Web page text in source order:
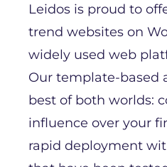
Leidos is proud to
trend websites on
widely used web
Our template-based
best of both worlds:
influence over your
rapid deployment